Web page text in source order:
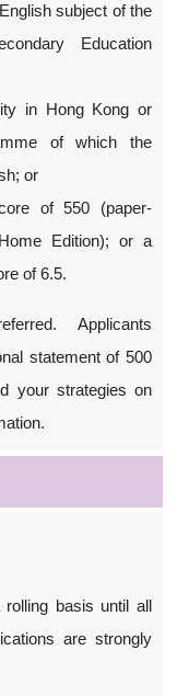
subject of the
Education
in Hong Kong or
of which the
or
of 550 (paper-
Edition); or a
of 6.5.
Applicants
statement of 500
your strategies on
basis until all
are strongly